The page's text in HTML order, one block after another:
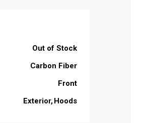
Out of Stock
Carbon Fiber
Front
Exterior Hoods